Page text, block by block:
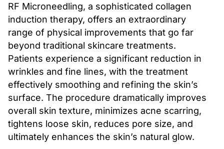
RF Microneedling, a sophisticated collagen
induction therapy, offers an extraordinary
range of physical improvements that go far
beyond traditional skincare treatments.
Patients experience a significant reduction in
wrinkles and fine lines, with the treatment
effectively smoothing and refining the skin’s
surface. The procedure dramatically improves
overall skin texture, minimizes acne scarring,
tightens loose skin, reduces pore size, and
ultimately enhances the skin’s natural glow.